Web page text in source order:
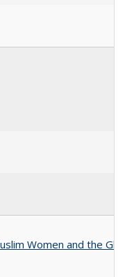
Women and the